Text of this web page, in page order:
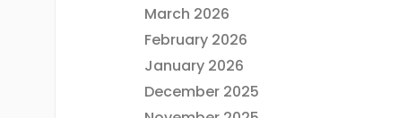
March 2026
February 2026
January 2026
December 2025